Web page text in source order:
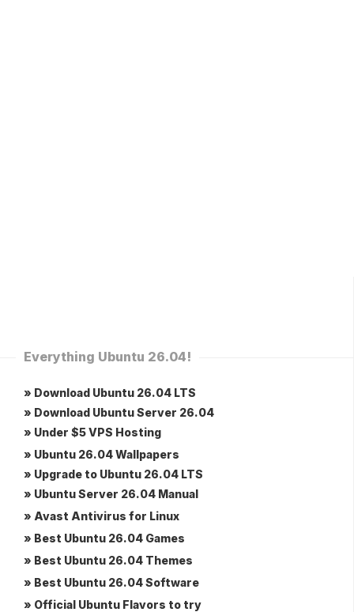
Everything Ubuntu 26.04!
» Download Ubuntu 26.04 LTS
» Download Ubuntu Server 26.04
» Under $5 VPS Hosting
» Ubuntu 26.04 Wallpapers
» Upgrade to Ubuntu 26.04 LTS
» Ubuntu Server 26.04 Manual
» Avast Antivirus for Linux
» Best Ubuntu 26.04 Games
» Best Ubuntu 26.04 Themes
» Best Ubuntu 26.04 Software
» Official Ubuntu Flavors to try